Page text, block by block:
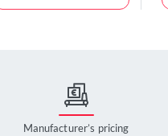
Manufacturer’s pricing